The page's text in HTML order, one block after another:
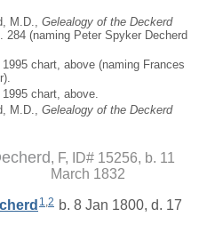
M.D., Gelealogy of the Deckerd
284 (naming Peter Spyker Decherd
chart, above (naming Frances
chart, above.
M.D., Gelealogy of the Deckerd
F, ID# 15256, b. 11
March 1832
1 2 b. 8 Jan 1800, d. 17